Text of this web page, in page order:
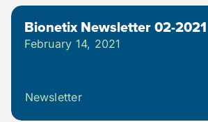
Bionetix Newsletter 02-2021
February 14, 2021
Newsletter